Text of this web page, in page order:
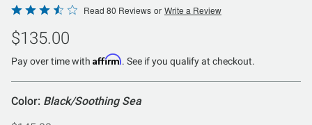
Rated
3.5
out
of
Read 80 Reviews or Write a Review
$135.00
Pay over time with Affirm. See if you qualify at checkout.
Color: Black/Soothing Sea